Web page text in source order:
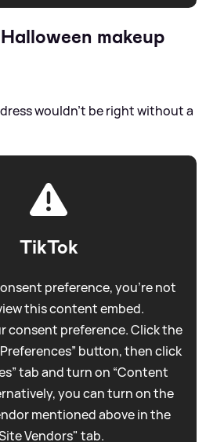
makeup
wouldn't be right without a
TikTok
preference, you're not
this content embed.
consent preference. Click the
button, then click
tab and turn on “Content
you can turn on the
mentioned above in the
Vendors" tab.